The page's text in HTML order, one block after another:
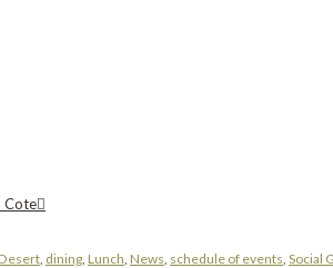
Cote
dining Lunch News schedule of events Social